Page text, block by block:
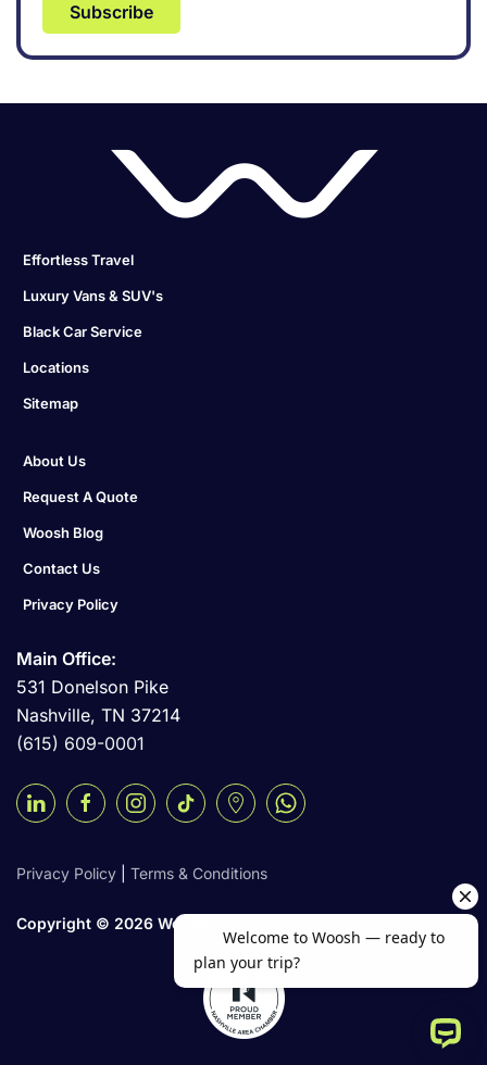
Subscribe
Effortless Travel
Luxury Vans & SUV's
Black Car Service
Locations
Sitemap
About Us
Request A Quote
Woosh Blog
Contact Us
Privacy Policy
Main Office:
531 Donelson Pike
Nashville, TN 37214
(615) 609-0001
Privacy Policy Terms & Conditions
Copyright © 2026 Woosh